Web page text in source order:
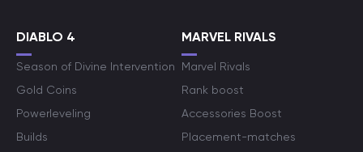
DIABLO 4
Season of Divine Intervention
Gold Coins
Powerleveling
Builds
MARVEL RIVALS
Marvel Rivals
Rank boost
Accessories Boost
Placement-matches